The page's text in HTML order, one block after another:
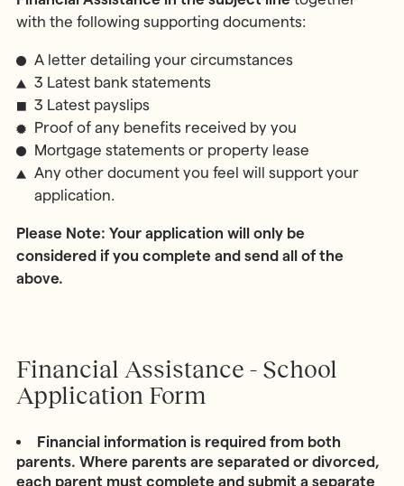
with the following supporting documents:
A letter detailing your circumstances
3 Latest bank statements
3 Latest payslips
Proof of any benefits received by you
Mortgage statements or property lease
Any other document you feel will support your
application.
Please Note: Your application will only be
considered if you complete and send all of the
above.
Financial Assistance - School
Application Form
Financial information is required from both
parents. Where parents are separated or divorced,
each parent must complete and submit a separate